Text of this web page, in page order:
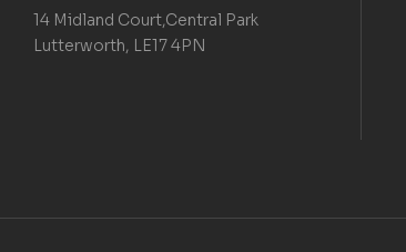
14 Midland Court,Central Park
Lutterworth, LE17 4PN